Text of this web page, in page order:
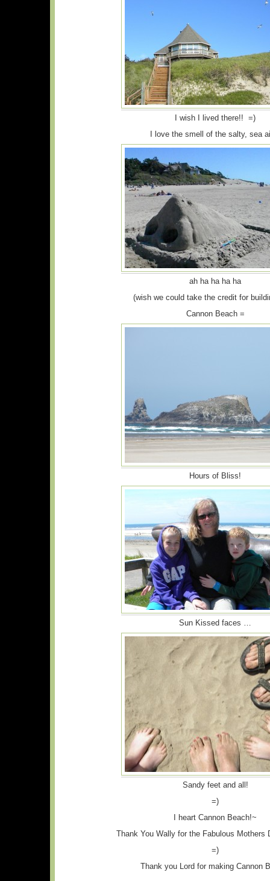
I wish I lived there!! =)
I love the smell of the salty, sea
ah ha ha ha ha
(wish we could take the credit for
Cannon Beach =
Hours of Bliss!
Sun Kissed faces …
Sandy feet and all!
=)
I heart Cannon Beach!~
Thank You Wally for the Fabulous Mothers
=)
Thank you Lord for making Cannon